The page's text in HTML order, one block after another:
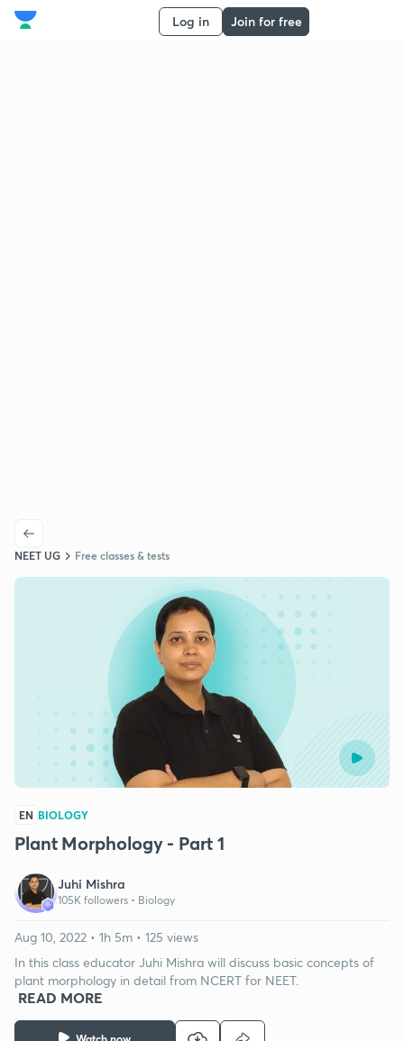
Log in Join for free
NEET UG Free classes & tests
EN BIOLOGY
Plant Morphology - Part 1
Juhi Mishra
105K followers • Biology
Watch now
Aug 10, 2022 • 1h 5m • 125 views
In this class educator Juhi Mishra will discuss basic concepts of
plant morphology in detail from NCERT for NEET.
READ MORE